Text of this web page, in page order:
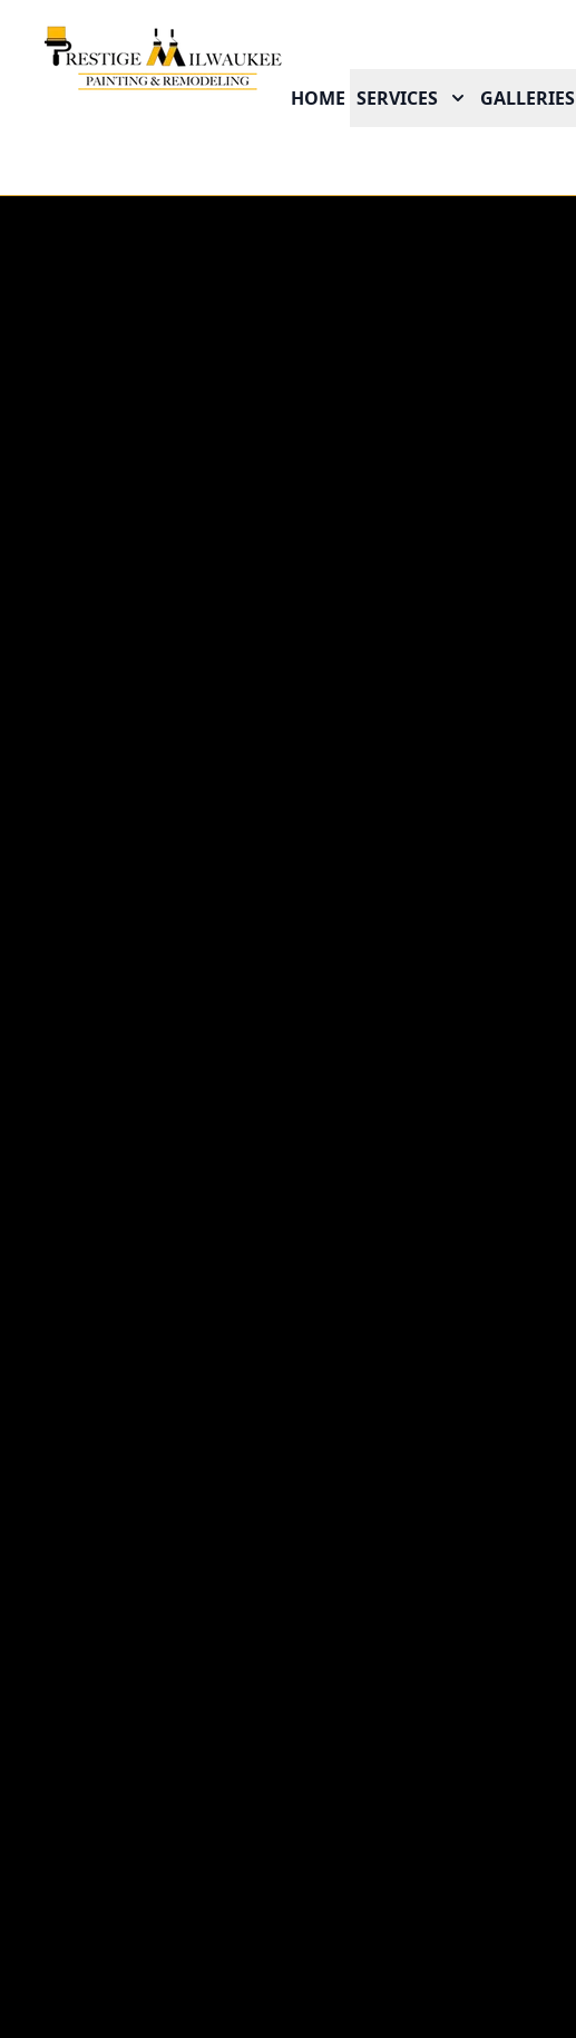
HOME SERVICES GALLERIES